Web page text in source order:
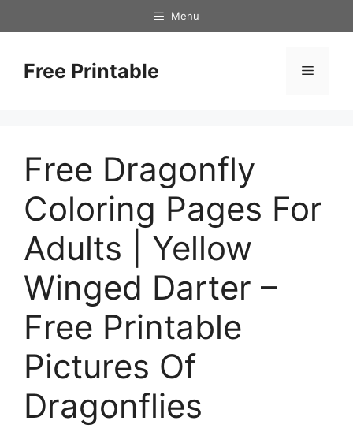
to
Menu
Free Printable Menu
Free Dragonfly
Coloring Pages For
Adults | Yellow
Winged Darter –
Free Printable
Pictures Of
Dragonflies